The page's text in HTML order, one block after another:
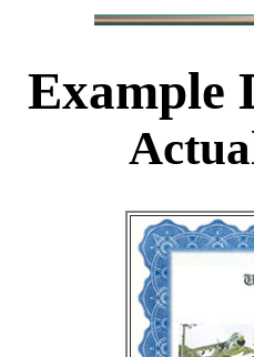
Example